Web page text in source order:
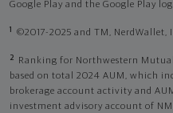
Google Play and the Google Play
1 ©2017-2025 and TM, NerdWallet,
2
Ranking for Northwestern
based on total 2024 AUM, which
brokerage account activity and
investment advisory account of